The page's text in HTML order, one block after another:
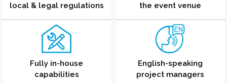
local & legal regulations
the event venue
Fully in-house
capabilities
English-speaking
project managers